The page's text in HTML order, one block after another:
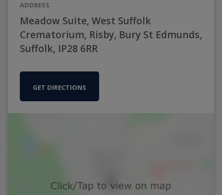
ADDRESS
Meadow Suite, West Suffolk
Crematorium, Risby, Bury St Edmunds,
Suffolk, IP28 6RR
GET DIRECTIONS